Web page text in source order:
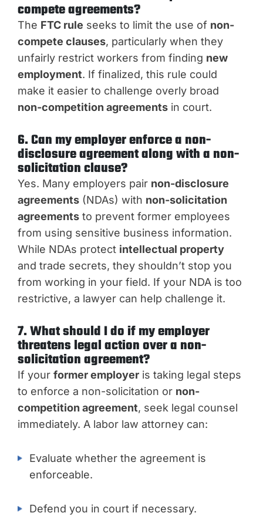
compete agreements?
The FTC rule seeks to limit the use of non-
compete clauses, particularly when they
unfairly restrict workers from finding new
employment. If finalized, this rule could
make it easier to challenge overly broad
non-competition agreements in court.
6. Can my employer enforce a non-
disclosure agreement along with a non-
solicitation clause?
Yes. Many employers pair non-disclosure
agreements (NDAs) with non-solicitation
agreements to prevent former employees
from using sensitive business information.
While NDAs protect intellectual property
and trade secrets, they shouldn’t stop you
from working in your field. If your NDA is too
restrictive, a lawyer can help challenge it.
7. What should I do if my employer
threatens legal action over a non-
solicitation agreement?
If your former employer is taking legal steps
to enforce a non-solicitation or non-
competition agreement, seek legal counsel
immediately. A labor law attorney can:
Evaluate whether the agreement is
enforceable.
Defend you in court if necessary.